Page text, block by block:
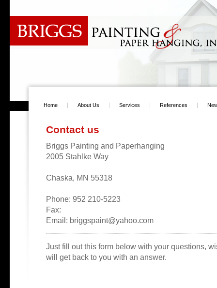
Home About Us Services References
Contact us
Briggs Painting and Paperhanging
2005 Stahlke Way
Chaska, MN 55318
Phone: 952 210-5223
Fax:
Email: briggspaint@yahoo.com
Just fill out this form below with your questions,
will get back to you with an answer.